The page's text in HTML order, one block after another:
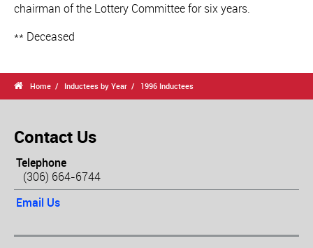
chairman of the Lottery Committee for six years.
** Deceased
 Home Inductees by Year 1996 Inductees
Contact Us
Telephone
(306) 664-6744
Email Us